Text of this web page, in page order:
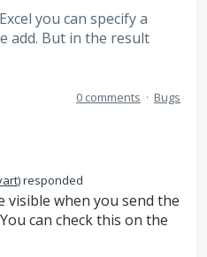
you can specify a
add. But in the result
0 comments · Bugs
)responded
visible when you send the
can check this on the